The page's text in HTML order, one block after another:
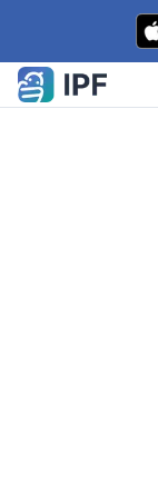
Skip to content